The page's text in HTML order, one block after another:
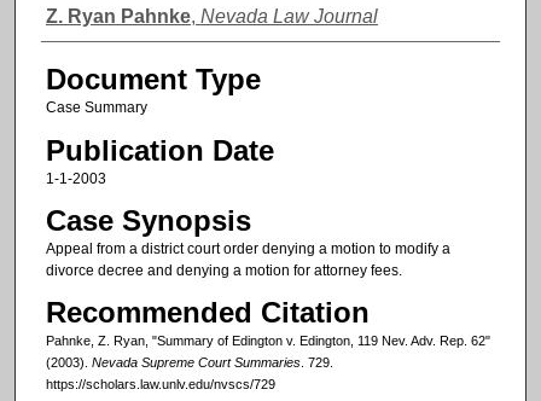
Authors
Z. Ryan Pahnke, Nevada Law Journal
Document Type
Case Summary
Publication Date
1-1-2003
Case Synopsis
Appeal from a district court order denying a motion to modify a
divorce decree and denying a motion for attorney fees.
Recommended Citation
Pahnke, Z. Ryan, "Summary of Edington v. Edington, 119 Nev. Adv. Rep. 62"
(2003). Nevada Supreme Court Summaries. 729.
https://scholars.law.unlv.edu/nvscs/729